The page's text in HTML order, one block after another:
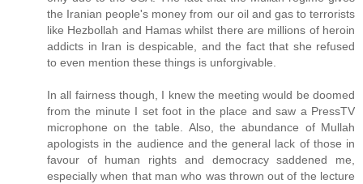
the Iranian people's money from our oil and gas to terrorists
like Hezbollah and Hamas whilst there are millions of heroin
addicts in Iran is despicable, and the fact that she refused
to even mention these things is unforgivable.
In all fairness though, I knew the meeting would be doomed
from the minute I set foot in the place and saw a PressTV
microphone on the table. Also, the abundance of Mullah
apologists in the audience and the general lack of those in
favour of human rights and democracy saddened me,
especially when that man who was thrown out of the lecture